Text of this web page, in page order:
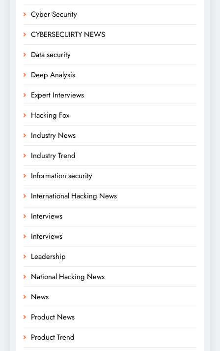
Cyber Security
CYBERSECUIRTY NEWS
Data security
Deep Analysis
Expert Interviews
Hacking Fox
Industry News
Industry Trend
Information security
International Hacking News
Interviews
Interviews
Leadership
National Hacking News
News
Product News
Product Trend